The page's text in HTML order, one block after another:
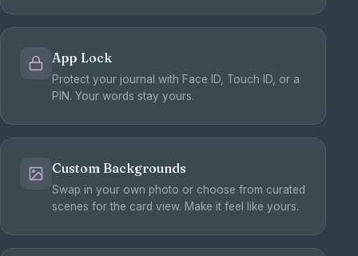
App Lock
Protect your journal with Face ID, Touch ID, or a
PIN. Your words stay yours.
Custom Backgrounds
Swap in your own photo or choose from curated
scenes for the card view. Make it feel like yours.